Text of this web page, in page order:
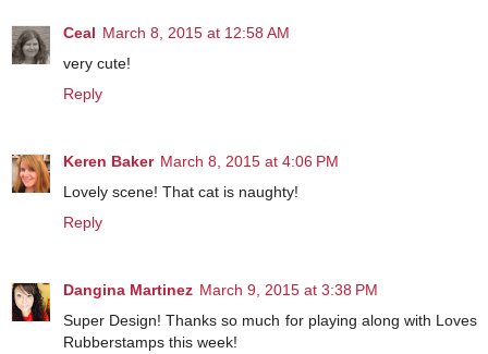
Ceal March 8, 2015 at 12:58 AM
very cute!
Reply
Keren Baker March 8, 2015 at 4:06 PM
Lovely scene! That cat is naughty!
Reply
Dangina Martinez March 9, 2015 at 3:38 PM
Super Design! Thanks so much for playing along with Loves
Rubberstamps this week!